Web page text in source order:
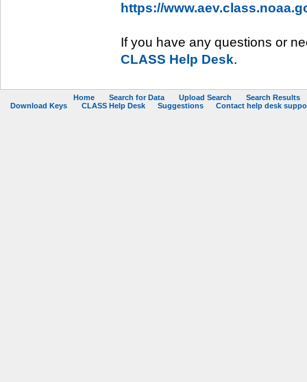
https://
If you have any questions or
CLASS Help Desk.
Home Search for Data Upload Search
Search Results
Download Keys
CLASS Help Desk Suggestions Contact help desk